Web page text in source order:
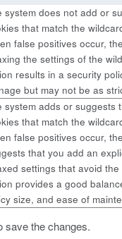
system does not add or
that match the
false positives occur,
the settings of the
results in a security
but may not be as
system adds or suggests
that match the
false positives occur,
that you add an
settings that avoid
provides a good
size, and ease of
save the changes.